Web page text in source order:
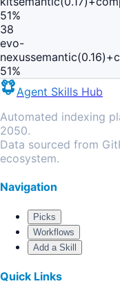
51%
38
evo-
nexus
51%
Agent Skills Hub
Automated indexing
2050.
Data sourced from
ecosystem.
Navigation
Picks
Workflows
Add a Skill
Quick Links